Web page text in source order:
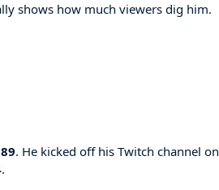
shows how much viewers dig him.
. He kicked off his Twitch channel on
.